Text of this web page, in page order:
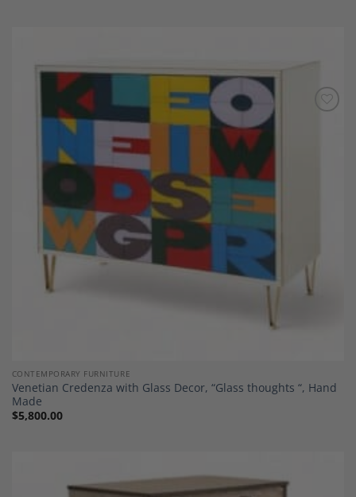
CONTEMPORARY FURNITURE
Venetian Credenza with Glass Decor, “Glass thoughts “, Hand
Made
$5,800.00